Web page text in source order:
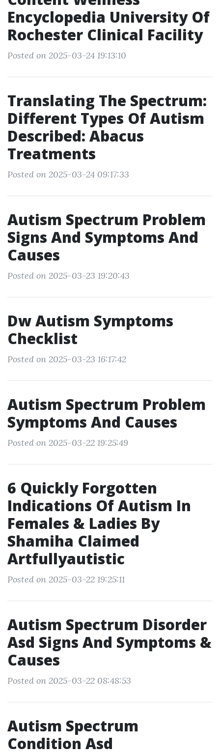
Encyclopedia University Of
Rochester Clinical Facility
Posted on 2025-03-24 19:13:10
Translating The Spectrum:
Different Types Of Autism
Described: Abacus
Treatments
Posted on 2025-03-24 09:17:33
Autism Spectrum Problem
Signs And Symptoms And
Causes
Posted on 2025-03-23 19:20:43
Dw Autism Symptoms
Checklist
Posted on 2025-03-23 16:17:42
Autism Spectrum Problem
Symptoms And Causes
Posted on 2025-03-22 19:25:49
6 Quickly Forgotten
Indications Of Autism In
Females & Ladies By
Shamiha Claimed
Artfullyautistic
Posted on 2025-03-22 19:25:11
Autism Spectrum Disorder
Asd Signs And Symptoms &
Causes
Posted on 2025-03-22 08:48:53
Autism Spectrum
Condition Asd